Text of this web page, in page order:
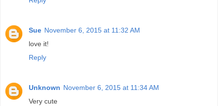
Sue November 6, 2015 at 11:32 AM
love it!
Reply
Unknown November 6, 2015 at 11:34 AM
Very cute